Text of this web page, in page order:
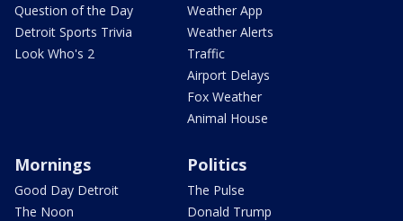
Question of the Day
Detroit Sports Trivia
Look Who's 2
Weather App
Weather Alerts
Traffic
Airport Delays
Fox Weather
Animal House
Mornings
Good Day Detroit
The Noon
Politics
The Pulse
Donald Trump